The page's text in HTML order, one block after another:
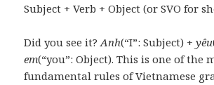
Subject + Verb + Object (or SVO for
Did you see it?Anh(“I”: Subject) +yêu
em(“you”: Object). This is one of the
fundamental rules of Vietnamese